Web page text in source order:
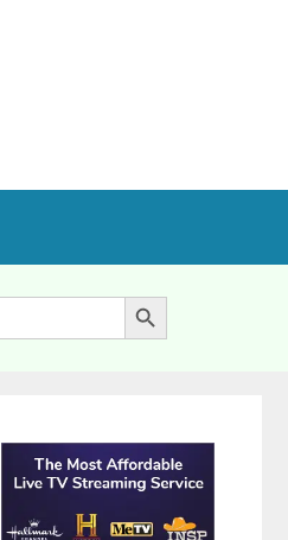
Search Button